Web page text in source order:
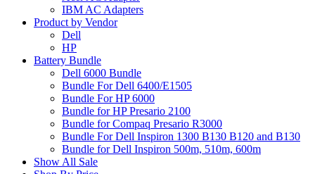
IBM AC Adapters
Product by Vendor
Dell
HP
Battery Bundle
Dell 6000 Bundle
Bundle For Dell 6400/E1505
Bundle For HP 6000
Bundle for HP Presario 2100
Bundle for Compaq Presario R3000
Bundle For Dell Inspiron 1300 B130 B120 and B130
Bundle for Dell Inspiron 500m, 510m, 600m
Show All Sale